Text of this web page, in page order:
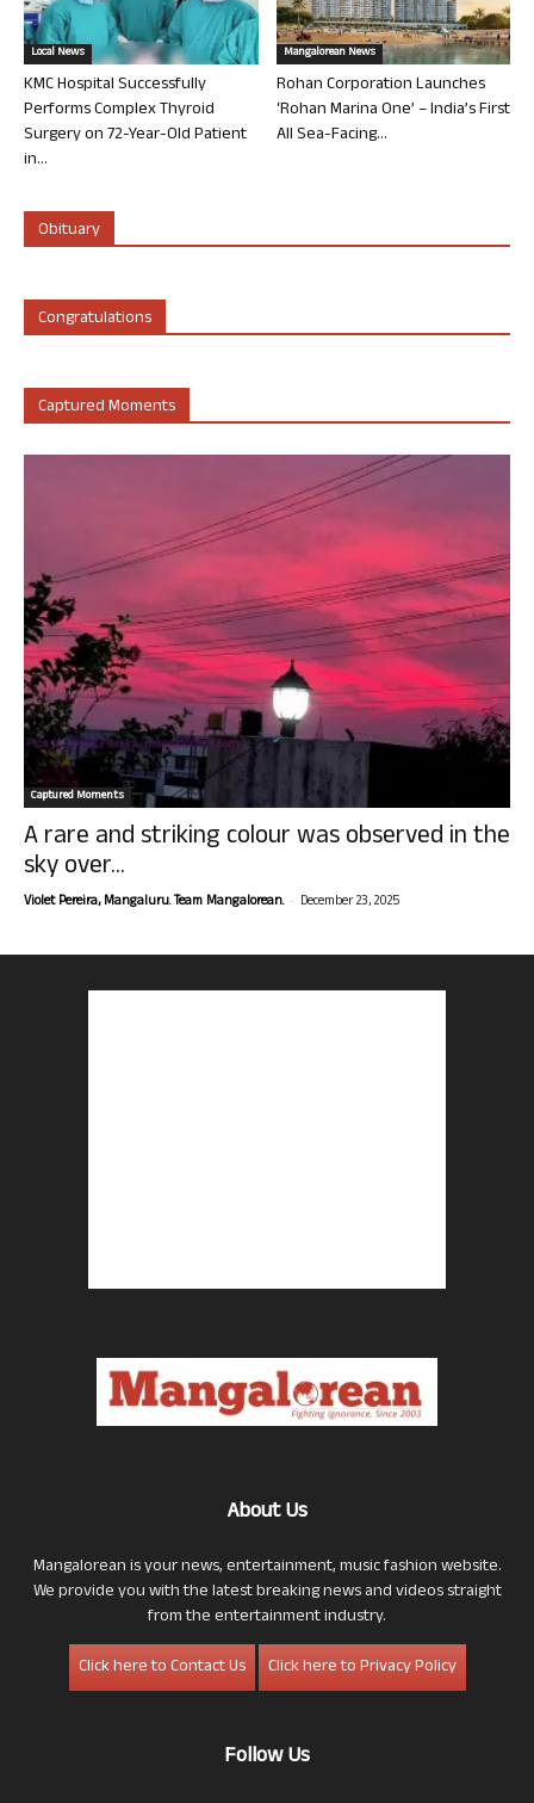
Local News
KMC Hospital Successfully
Performs Complex Thyroid
Surgery on 72-Year-Old Patient
in...
Mangalorean News
Rohan Corporation Launches
‘Rohan Marina One’ – India’s First
All Sea-Facing...
Obituary
Congratulations
Captured Moments
Captured Moments
A rare and striking colour was observed in the
sky over...
Violet Pereira, Mangaluru. Team Mangalorean. - December 23, 2025
About Us
Mangalorean is your news, entertainment, music fashion website.
We provide you with the latest breaking news and videos straight
from the entertainment industry.
Click here to Contact Us
Click here to Privacy Policy
Follow Us